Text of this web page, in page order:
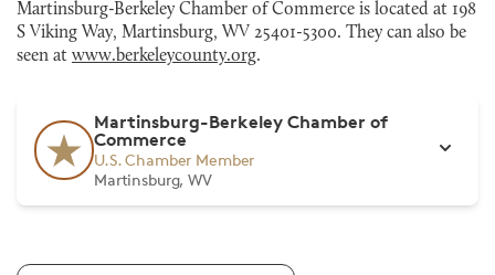
Martinsburg-Berkeley Chamber of Commerce is located at 198
S Viking Way, Martinsburg, WV 25401-5300. They can also be
seen at www.berkeleycounty.org.
Martinsburg-Berkeley Chamber of
Commerce
U.S. Chamber Member
Martinsburg, WV